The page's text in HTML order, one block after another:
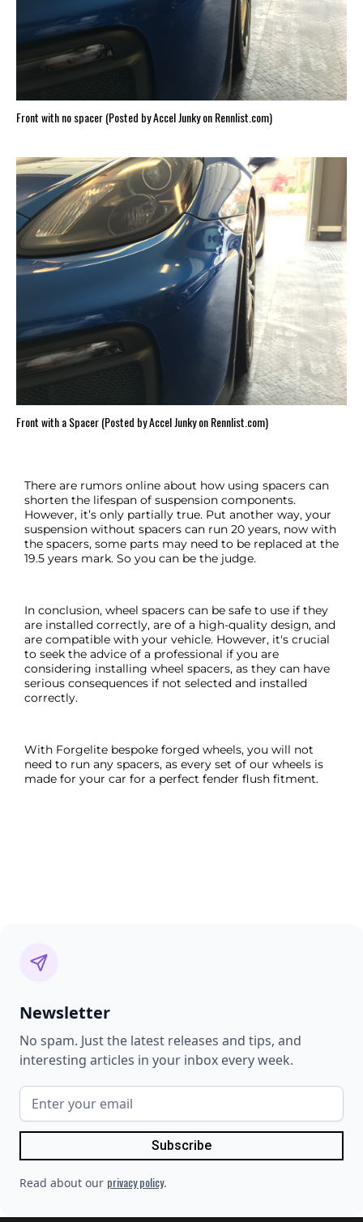
Front with no spacer (Posted by Accel Junky on Rennlist.com)
Front with a Spacer (Posted by Accel Junky on Rennlist.com)
There are rumors online about how using spacers can
shorten the lifespan of suspension components.
However, it’s only partially true. Put another way, your
suspension without spacers can run 20 years, now with
the spacers, some parts may need to be replaced at the
19.5 years mark. So you can be the judge.
In conclusion, wheel spacers can be safe to use if they
are installed correctly, are of a high-quality design, and
are compatible with your vehicle. However, it's crucial
to seek the advice of a professional if you are
considering installing wheel spacers, as they can have
serious consequences if not selected and installed
correctly.
With Forgelite bespoke forged wheels, you will not
need to run any spacers, as every set of our wheels is
made for your car for a perfect fender flush fitment.
Newsletter
No spam. Just the latest releases and tips, and
interesting articles in your inbox every week.
Read about our privacy policy.